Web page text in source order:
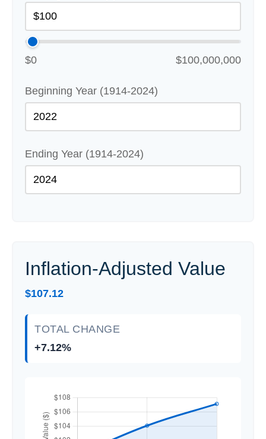
$0 $100,000,000
Beginning Year (1914-2024)
Ending Year (1914-2024)
Inflation-Adjusted Value
$107.12
TOTAL CHANGE
+7.12%